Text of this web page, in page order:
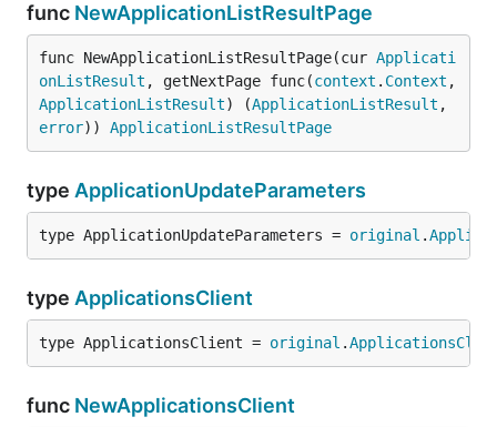
func NewApplicationListResultPage
func NewApplicationListResultPage(cur Applicati
onListResult , getNextPage func(context . Context
ApplicationListResult) (ApplicationListResult
error)) ApplicationListResultPage
type ApplicationUpdateParameters
type ApplicationUpdateParameters = original .
type ApplicationsClient
type ApplicationsClient = original .
func NewApplicationsClient